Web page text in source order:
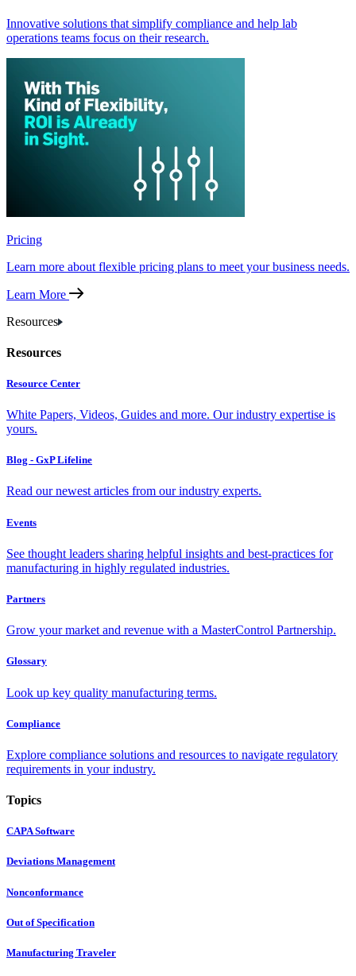
Innovative solutions that simplify compliance and help lab
operations teams focus on their research.
Pricing
Learn more about flexible pricing plans to meet your business needs.
Learn More
Resources
Resources
Resource Center
White Papers, Videos, Guides and more. Our industry expertise is
yours.
Blog - GxP Lifeline
Read our newest articles from our industry experts.
Events
See thought leaders sharing helpful insights and best-practices for
manufacturing in highly regulated industries.
Partners
Grow your market and revenue with a MasterControl Partnership.
Glossary
Look up key quality manufacturing terms.
Compliance
Explore compliance solutions and resources to navigate regulatory
requirements in your industry.
Topics
CAPA Software
Deviations Management
Nonconformance
Out of Specification
Manufacturing Traveler